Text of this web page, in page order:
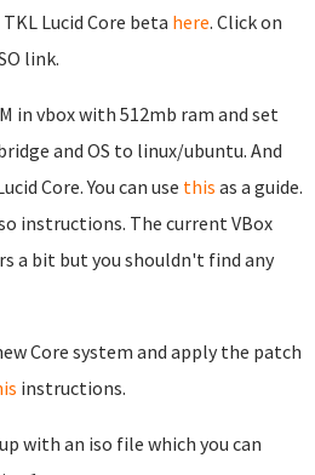
Lucid Core beta here. Click on
link.
in vbox with 512mb ram and set
and OS to linux/ubuntu. And
Core. You can use this as a guide.
instructions. The current VBox
a bit but you shouldn't find any
Core system and apply the patch
instructions.
with an iso file which you can